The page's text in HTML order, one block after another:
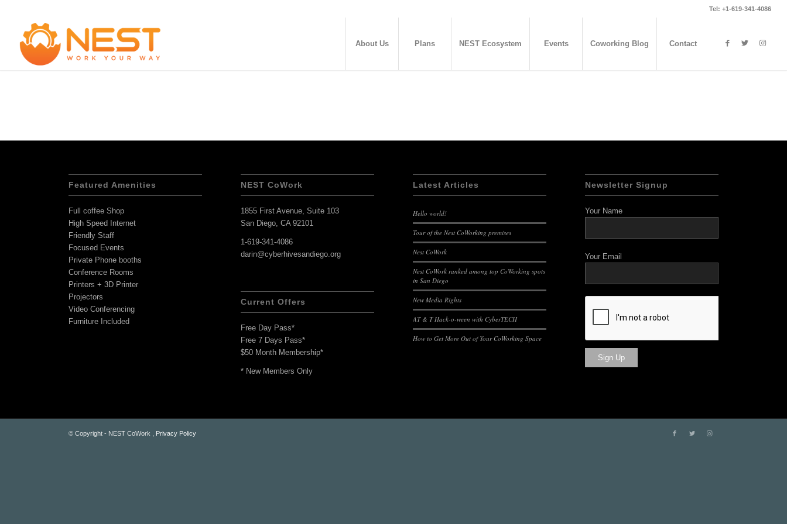
Tel: +1-619-341-4086
About Us Plans NEST Ecosystem Events Coworking Blog Contact
Featured Amenities
Full coffee Shop
High Speed Internet
Friendly Staff
Focused Events
Private Phone booths
Conference Rooms
Printers + 3D Printer
Projectors
Video Conferencing
Furniture Included
NEST CoWork
1855 First Avenue, Suite 103
San Diego, CA 92101
1-619-341-4086
darin@cyberhivesandiego.org
Current Offers
Free Day Pass*
Free 7 Days Pass*
$50 Month Membership*
* New Members Only
Latest Articles
Hello world!
Tour of the Nest CoWorking premises
Nest CoWork
Nest CoWork ranked among top CoWorking spots
in San Diego
New Media Rights
AT & T Hack-o-ween with CyberTECH
How to Get More Out of Your CoWorking Space
Newsletter Signup
Your Name
Your Email
© Copyright - NEST CoWork , Privacy Policy